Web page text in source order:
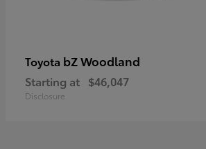
Toyota bZ Woodland
Starting at $46,047
Disclosure